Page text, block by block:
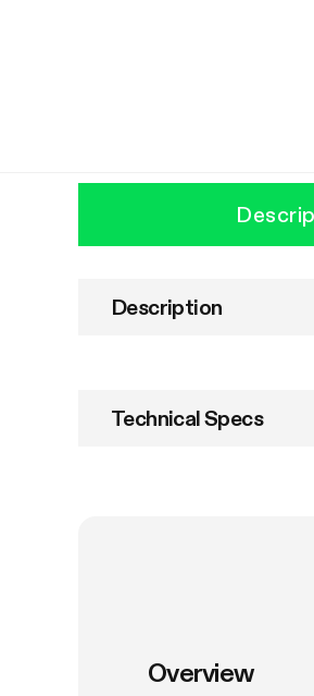
Description
Technical Specs
Overview